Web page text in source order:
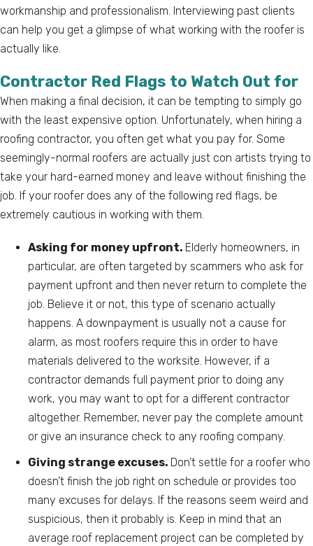
workmanship and professionalism. Interviewing past clients
can help you get a glimpse of what working with the roofer is
actually like.
Contractor Red Flags to Watch Out for
When making a final decision, it can be tempting to simply go
with the least expensive option. Unfortunately, when hiring a
roofing contractor, you often get what you pay for. Some
seemingly-normal roofers are actually just con artists trying to
take your hard-earned money and leave without finishing the
job. If your roofer does any of the following red flags, be
extremely cautious in working with them.
Asking for money upfront. Elderly homeowners, in
particular, are often targeted by scammers who ask for
payment upfront and then never return to complete the
job. Believe it or not, this type of scenario actually
happens. A downpayment is usually not a cause for
alarm, as most roofers require this in order to have
materials delivered to the worksite. However, if a
contractor demands full payment prior to doing any
work, you may want to opt for a different contractor
altogether. Remember, never pay the complete amount
or give an insurance check to any roofing company.
Giving strange excuses. Don’t settle for a roofer who
doesn’t finish the job right on schedule or provides too
many excuses for delays. If the reasons seem weird and
suspicious, then it probably is. Keep in mind that an
average roof replacement project can be completed by